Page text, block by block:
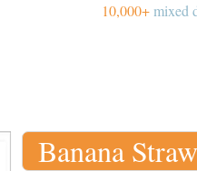
10,000+mixed
Banana